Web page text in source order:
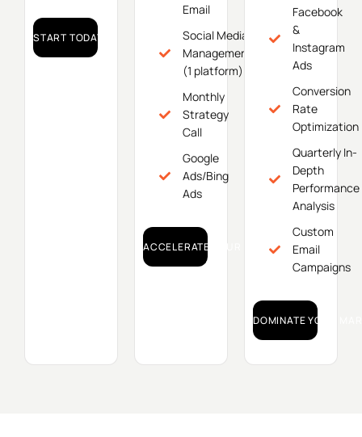
START TODAY!
Email
Social Media
Management
(1 platform)
Monthly
Strategy
Call
Google
Ads/Bing
Ads
ACCELERATE YOUR GROWTH!
Facebook
&
Instagram
Ads
Conversion
Rate
Optimization
Quarterly In-
Depth
Performance
Analysis
Custom
Email
Campaigns
DOMINATE YOUR